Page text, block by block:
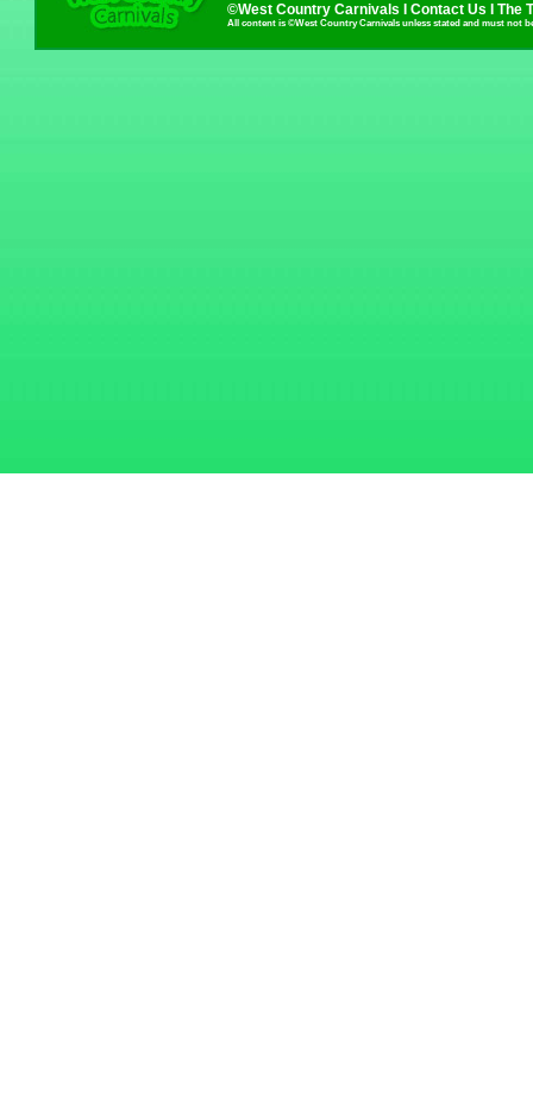
©West Country Carnivals I Contact Us The
All content is ©West Country Carnivals unless stated and must not